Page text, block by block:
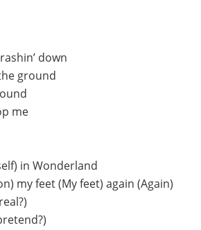
down
ground
me
in Wonderland
my feet (My feet) again (Again)